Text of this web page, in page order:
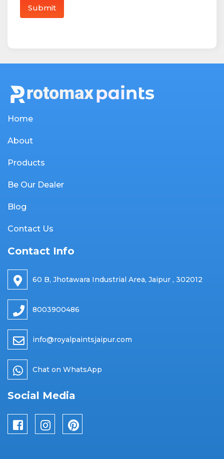
Home
About
Products
Be Our Dealer
Blog
Contact Us
Contact Info
60 B, Jhotawara Industrial Area, Jaipur , 302012
8003900486
info@royalpaintsjaipur.com
Chat on WhatsApp
Social Media